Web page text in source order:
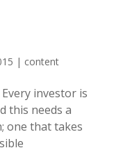
| content
investor is
this needs a
one that takes